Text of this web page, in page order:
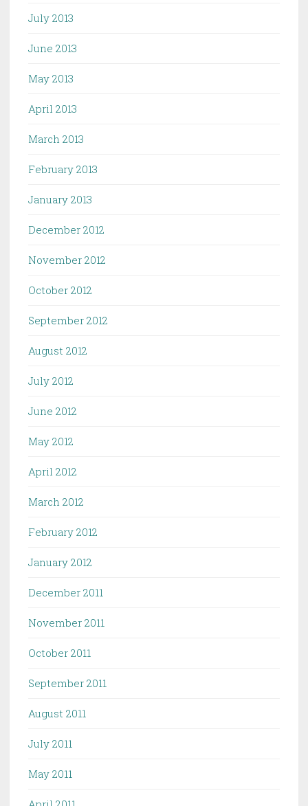
July 2013
June 2013
May 2013
April 2013
March 2013
February 2013
January 2013
December 2012
November 2012
October 2012
September 2012
August 2012
July 2012
June 2012
May 2012
April 2012
March 2012
February 2012
January 2012
December 2011
November 2011
October 2011
September 2011
August 2011
July 2011
May 2011